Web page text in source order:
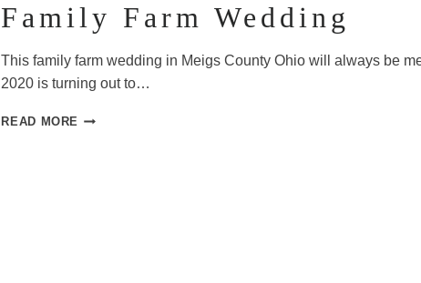
Family Farm Wedding
This family farm wedding in Meigs County Ohio will always be
2020 is turning out to…
READ MORE FAMILY